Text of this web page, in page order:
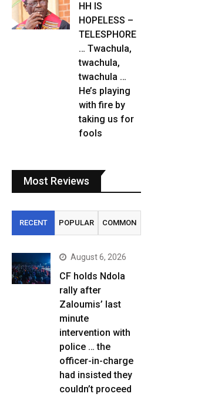
HH IS
HOPELESS –
TELESPHORE
… Twachula,
twachula,
twachula …
He’s playing
with fire by
taking us for
fools
Most Reviews
RECENT POPULAR COMMON
August 6, 2026
CF holds Ndola
rally after
Zaloumis’ last
minute
intervention with
police … the
officer-in-charge
had insisted they
couldn’t proceed